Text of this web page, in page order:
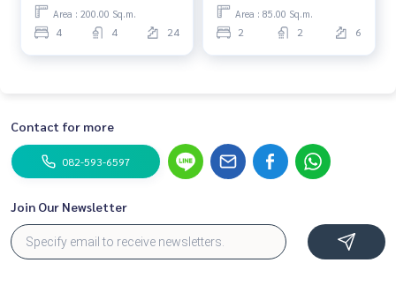
Area : 200.00 Sq.m.
4 4 24
Area : 85.00 Sq.m.
2 2 6
Contact for more
082-593-6597
Join Our Newsletter